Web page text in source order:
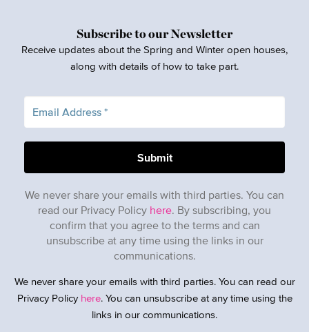
Subscribe to our Newsletter
Receive updates about the Spring and Winter open houses,
along with details of how to take part.
We never share your emails with third parties. You can
read our Privacy Policy here. By subscribing, you
confirm that you agree to the terms and can
unsubscribe at any time using the links in our
communications.
We never share your emails with third parties. You can read our
Privacy Policy here. You can unsubscribe at any time using the
links in our communications.